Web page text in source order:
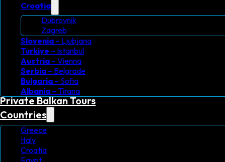
Croatia
Dubrovnik
Zagreb
Slovenia – Ljubjana
Turkiye – Istanbul
Austria – Vienna
Serbia– Belgrade
Bulgaria – Sofia
Albania – Tirana
Private Balkan Tours
Countries
Greece
Italy
Croatia